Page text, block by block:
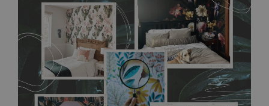
flat surface. You can easily apply it yourself without getting
any annoying air bubbles. It can also be easily removed
without damaging the surface underneath. Material do not
require use of wallpaper paste or glue for hanging. It's
resistant to humidity, so it can be placed in kitchens or
bathrooms. It can be cleaned with a wet cloth without using